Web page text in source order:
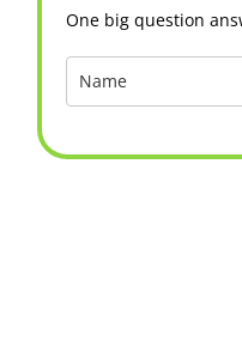
One big question